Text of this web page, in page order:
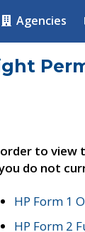
Agencies
to view
do not
HP Form 1
HP Form 2